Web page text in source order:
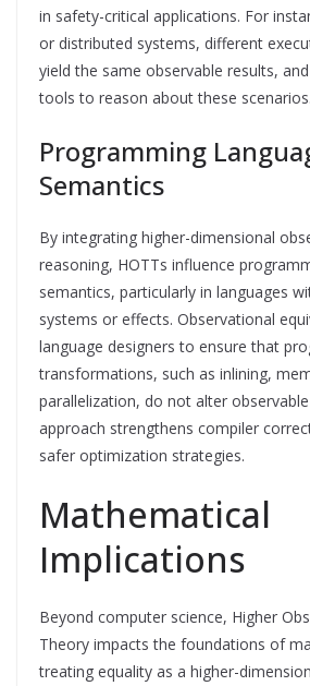
in safety-critical applications. For
or distributed systems, different
yield the same observable results,
tools to reason about these scenarios.
Programming
Semantics
By integrating higher-dimensional
reasoning, HOTTs influence
semantics, particularly in languages
systems or effects. Observational
language designers to ensure that
transformations, such as inlining,
parallelization, do not alter
approach strengthens compiler
safer optimization strategies.
Mathematical
Implications
Beyond computer science, Higher
Theory impacts the foundations of
treating equality as a higher-